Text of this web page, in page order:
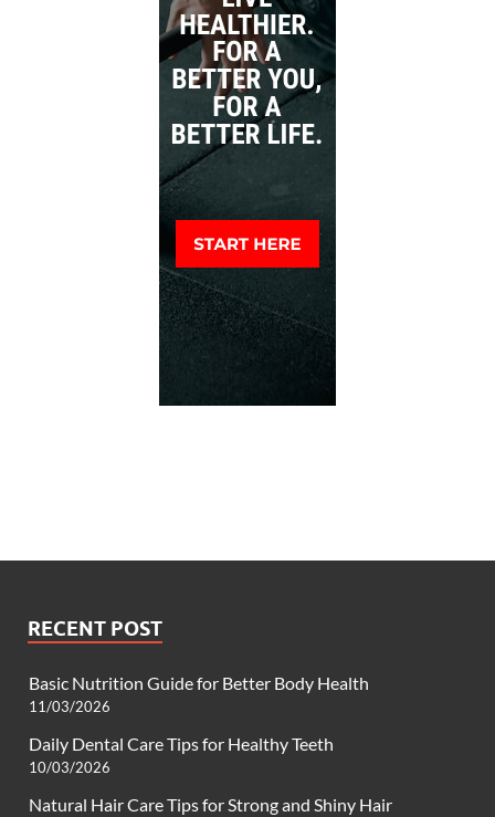
RECENT POST
Basic Nutrition Guide for Better Body Health
11/03/2026
Daily Dental Care Tips for Healthy Teeth
10/03/2026
Natural Hair Care Tips for Strong and Shiny Hair